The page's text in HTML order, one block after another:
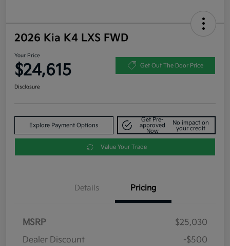
2026 Kia K4 LXS FWD
Your Price
$24,615 Get Out The Door Price
Disclosure
Explore Payment Options
Get Pre-
approved
Now
No impact on
your credit
Value Your Trade
Details Pricing
MSRP
$25,030
Dealer Discount
-$500